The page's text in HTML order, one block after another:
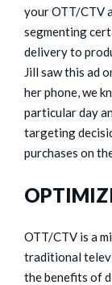
your OTT/CTV
segmenting
delivery to
Jill saw this ad
her phone, we
particular day
targeting
purchases on
OTT/CTV is a
traditional
the benefits of